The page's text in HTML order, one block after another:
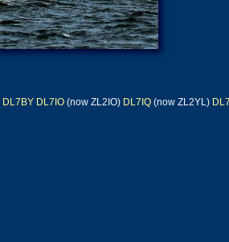
DL7BY DL7IO (now ZL2IO) DL7IQ (now ZL2YL)